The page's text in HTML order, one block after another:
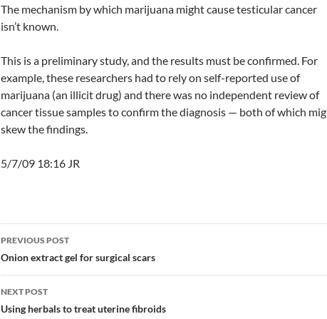
The mechanism by which marijuana might cause testicular cancer
isn’t known.
This is a preliminary study, and the results must be confirmed. For
example, these researchers had to rely on self-reported use of
marijuana (an illicit drug) and there was no independent review of
cancer tissue samples to confirm the diagnosis — both of which
skew the findings.
5/7/09 18:16 JR
Post
navigation
PREVIOUS POST
Onion extract gel for surgical scars
NEXT POST
Using herbals to treat uterine fibroids